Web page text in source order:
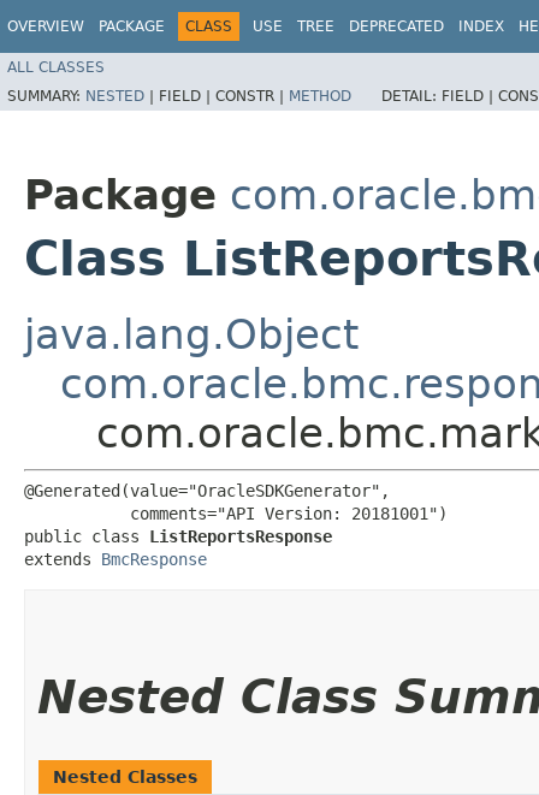
OVERVIEW PACKAGE CLASS USE TREE DEPRECATED INDEX
ALL CLASSES
SUMMARY: NESTED | FIELD | CONSTR | METHOD DETAIL: FIELD |
Package
Class
java.lang.Object
@Generated(value="OracleSDKGenerator",
           comments="API Version: 20181001")
public class ListReportsResponse
extends BmcResponse
Nested Class
Nested Classes